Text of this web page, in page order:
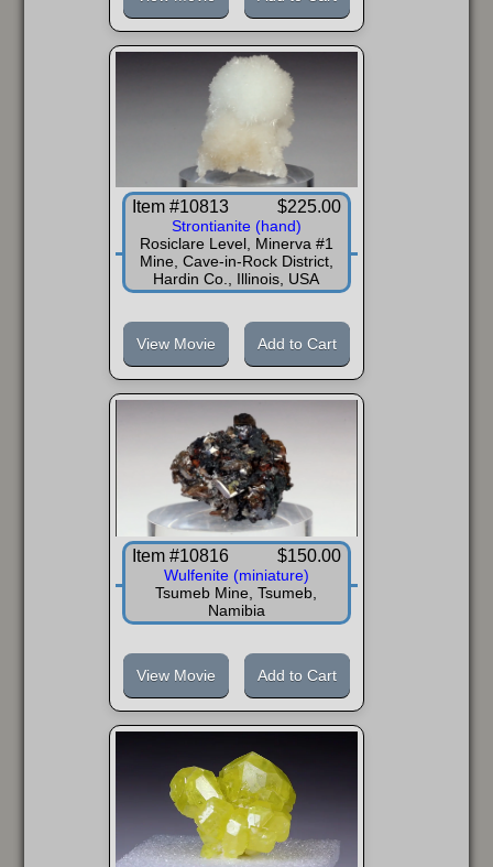
Item #10813 $225.00
Strontianite (hand)
Rosiclare Level, Minerva #1
Mine, Cave-in-Rock District,
Hardin Co., Illinois, USA
View Movie Add to Cart
Item #10816 $150.00
Wulfenite (miniature)
Tsumeb Mine, Tsumeb,
Namibia
View Movie Add to Cart